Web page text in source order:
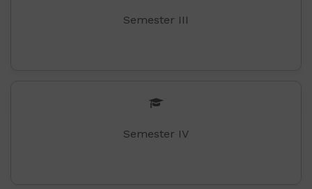
Semester III
Semester IV